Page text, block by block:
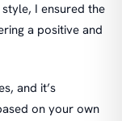
I ensured the
a positive and
and it’s
on your own